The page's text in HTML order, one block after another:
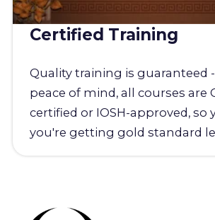
Certified Training
Quality training is guaranteed
peace of mind, all courses are
certified or IOSH-approved, so
you're getting gold standard